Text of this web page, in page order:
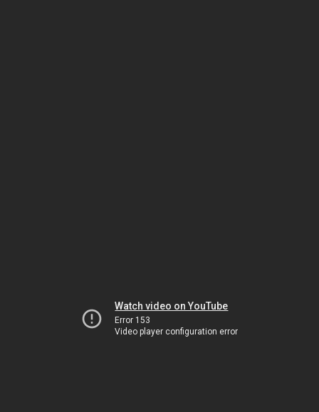
Watch video on YouTube
Error 153
Video player configuration error